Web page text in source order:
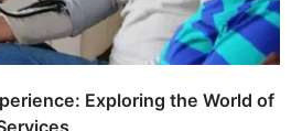
Exploring the World of